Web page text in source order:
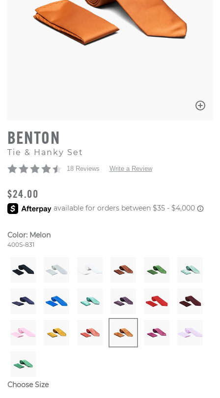
BENTON
Tie & Hanky Set
18 Reviews Write a Review
ORIGINAL PRICE
$24.00
Color: Melon
Style Number:
400S-831
Choose Size